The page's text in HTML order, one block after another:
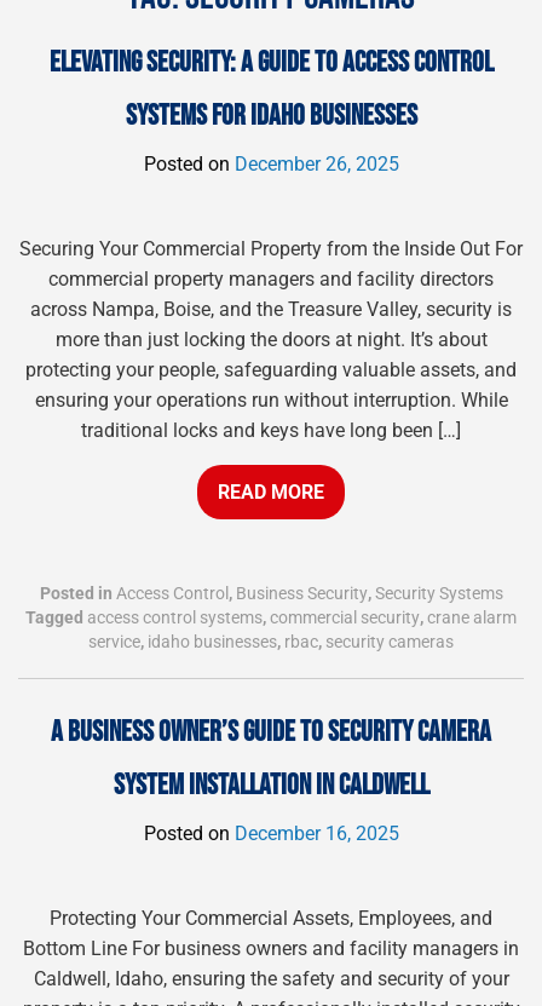
ELEVATING SECURITY: A GUIDE TO ACCESS CONTROL
SYSTEMS FOR IDAHO BUSINESSES
Posted on December 26, 2025
Securing Your Commercial Property from the Inside Out For
commercial property managers and facility directors
across Nampa, Boise, and the Treasure Valley, security is
more than just locking the doors at night. It’s about
protecting your people, safeguarding valuable assets, and
ensuring your operations run without interruption. While
traditional locks and keys have long been […]
READ MORE
Posted in Access Control , Business Security,Security Systems
Tagged access control systems,commercial security,crane alarm
service, idaho businesses, rbac, security cameras
A BUSINESS OWNER’S GUIDE TO SECURITY CAMERA
SYSTEM INSTALLATION IN CALDWELL
Posted on December 16, 2025
Protecting Your Commercial Assets, Employees, and
Bottom Line For business owners and facility managers in
Caldwell, Idaho, ensuring the safety and security of your